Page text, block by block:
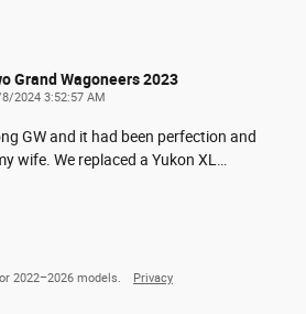
Grand Wagoneers 2023
2024 3:52:57 AM
GW and it had been perfection and
wife. We replaced a Yukon XL
2022–2026 models. Privacy